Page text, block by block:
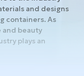
and designs
containers. As
and beauty
plays an